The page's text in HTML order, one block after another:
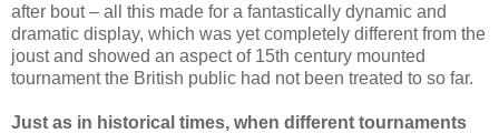
after bout – all this made for a fantastically dynamic and
dramatic display, which was yet completely different from the
joust and showed an aspect of 15th century mounted
tournament the British public had not been treated to so far.
Just as in historical times, when different tournaments